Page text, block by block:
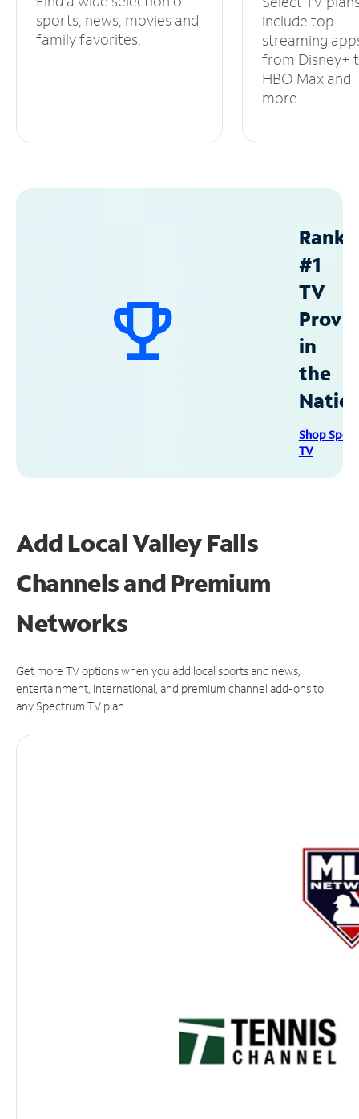
sports, news, movies and
family favorites.
include top
streaming
from Disney+
HBO Max and
more.
#1
TV
in
the
Shop
TV
Add Local Valley Falls
Channels and Premium
Networks
Get more TV options when you add local sports and news,
entertainment, international, and premium channel add-ons to
any Spectrum TV plan.